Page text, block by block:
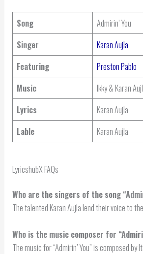
Song
Admirin’ You
Singer
Karan Aujla
Featuring
Preston Pablo
Music
Ikky & Karan
Lyrics
Karan Aujla
Lable
Karan Aujla
LyricshubX FAQs
Who are the singers of the song “
The talented Karan Aujla lend their voice to the
Who is the music composer for
The music for “Admirin’ You” is composed by